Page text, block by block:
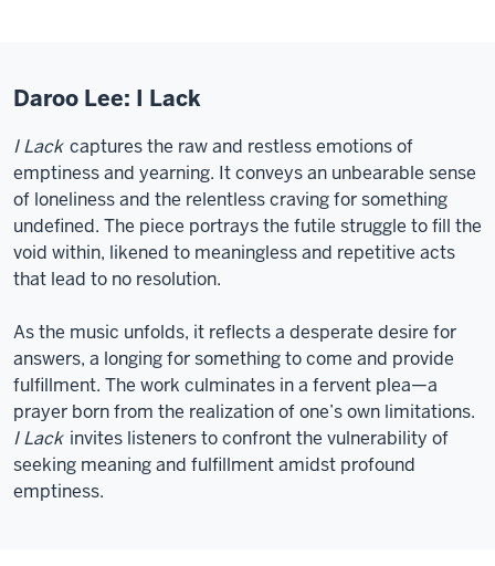
Daroo Lee: I Lack
I Lack captures the raw and restless emotions of
emptiness and yearning. It conveys an unbearable sense
of loneliness and the relentless craving for something
undefined. The piece portrays the futile struggle to fill the
void within, likened to meaningless and repetitive acts
that lead to no resolution.
As the music unfolds, it reflects a desperate desire for
answers, a longing for something to come and provide
fulfillment. The work culminates in a fervent plea—a
prayer born from the realization of one’s own limitations.
I Lack invites listeners to confront the vulnerability of
seeking meaning and fulfillment amidst profound
emptiness.